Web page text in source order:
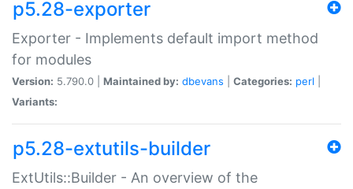
p5.28-exporter
Exporter - Implements default import method
for modules
Version: 5.790.0 | Maintained by: dbevans Categories: perl
Variants:
p5.28-extutils-builder
ExtUtils::Builder - An overview of the